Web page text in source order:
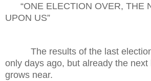
“ONE ELECTION OVER, THE
UPON US”
The results of the last
only days ago, but already the
grows near.